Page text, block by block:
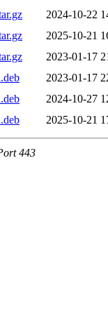
2024-10-22
2025-10-21
2023-01-17
2023-01-17
2024-10-27
2025-10-21
443